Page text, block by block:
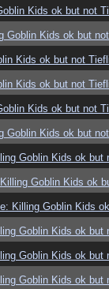
Kids ok but not
Goblin Kids ok but
Kids ok but not
Kids ok but not
Kids ok but not
Goblin Kids ok but
Goblin Kids ok but
Goblin Kids ok
Killing Goblin Kids
Goblin Kids ok but
Goblin Kids ok but
Goblin Kids ok but